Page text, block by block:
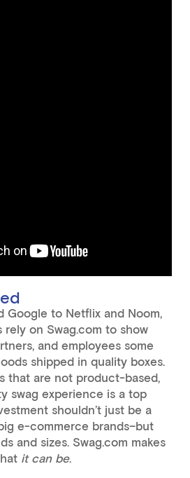
Google to Netflix and Noom,
on Swag.com to show
and employees some
shipped in quality boxes.
that are not product-based,
swag experience is a top
shouldn’t just be a
e-commerce brands–but
and sizes. Swag.com makes
it can be.